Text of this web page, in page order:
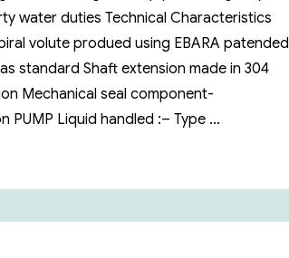
water duties Technical Characteristics
volute produed using EBARA patended
standard Shaft extension made in 304
Mechanical seal component-
PUMP Liquid handled :– Type …